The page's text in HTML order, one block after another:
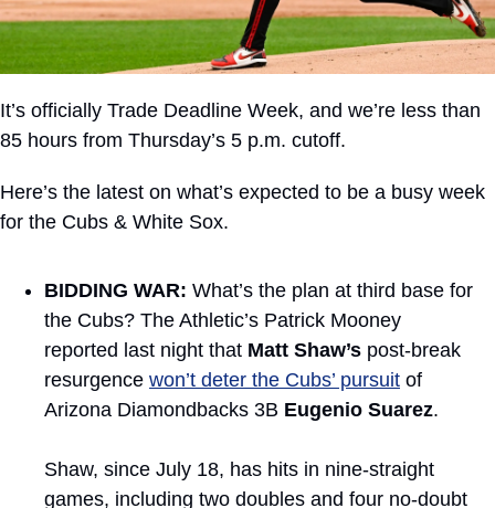
It’s officially Trade Deadline Week, and we’re less than
85 hours from Thursday’s 5 p.m. cutoff.
Here’s the latest on what’s expected to be a busy week
for the Cubs & White Sox.
BIDDING WAR: What’s the plan at third base for
the Cubs? The Athletic’s Patrick Mooney
reported last night that Matt Shaw’s post-break
resurgence won’t deter the Cubs’ pursuit of
Arizona Diamondbacks 3B Eugenio Suarez.
Shaw, since July 18, has hits in nine-straight
games, including two doubles and four no-doubt